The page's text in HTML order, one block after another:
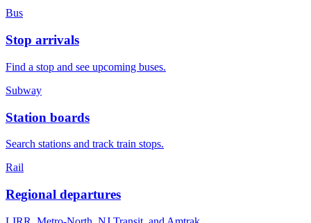
Bus
Stop arrivals
Find a stop and see upcoming buses.
Subway
Station boards
Search stations and track train stops.
Rail
Regional departures